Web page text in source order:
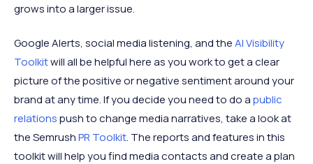
grows into a larger issue.
Google Alerts, social media listening, and theAI Visibility
Toolkitwill all be helpful here as you work to get a clear
picture of the positive or negative sentiment around your
brand at any time. If you decide you need to do apublic
relationspush to change media narratives, take a look at
the SemrushPR Toolkit. The reports and features in this
toolkit will help you find media contacts and create a plan